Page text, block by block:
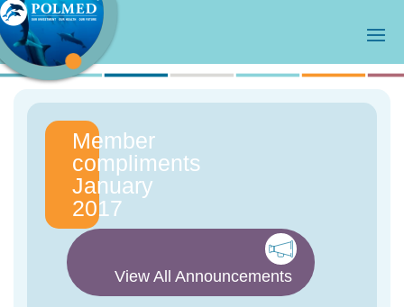
Member
compliments
January
2017
View All Announcements